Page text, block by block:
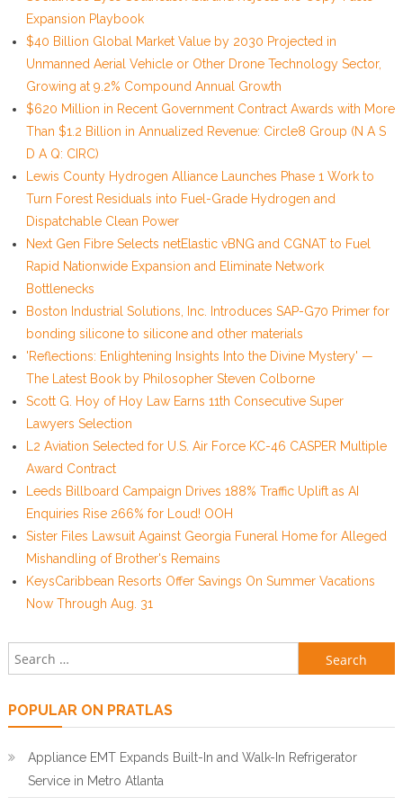
Expansion Playbook
$40 Billion Global Market Value by 2030 Projected in
Unmanned Aerial Vehicle or Other Drone Technology Sector,
Growing at 9.2% Compound Annual Growth
$620 Million in Recent Government Contract Awards with More
Than $1.2 Billion in Annualized Revenue: Circle8 Group (N A S
D A Q: CIRC)
Lewis County Hydrogen Alliance Launches Phase 1 Work to
Turn Forest Residuals into Fuel-Grade Hydrogen and
Dispatchable Clean Power
Next Gen Fibre Selects netElastic vBNG and CGNAT to Fuel
Rapid Nationwide Expansion and Eliminate Network
Bottlenecks
Boston Industrial Solutions, Inc. Introduces SAP-G70 Primer for
bonding silicone to silicone and other materials
'Reflections: Enlightening Insights Into the Divine Mystery' —
The Latest Book by Philosopher Steven Colborne
Scott G. Hoy of Hoy Law Earns 11th Consecutive Super
Lawyers Selection
L2 Aviation Selected for U.S. Air Force KC-46 CASPER Multiple
Award Contract
Leeds Billboard Campaign Drives 188% Traffic Uplift as AI
Enquiries Rise 266% for Loud! OOH
Sister Files Lawsuit Against Georgia Funeral Home for Alleged
Mishandling of Brother's Remains
KeysCaribbean Resorts Offer Savings On Summer Vacations
Now Through Aug. 31
Search for:
POPULAR ON PRATLAS
Appliance EMT Expands Built-In and Walk-In Refrigerator
Service in Metro Atlanta